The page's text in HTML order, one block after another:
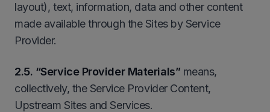
layout), text, information, data and other content
made available through the Sites by Service
Provider.
2.5. “Service Provider Materials” means,
collectively, the Service Provider Content,
Upstream Sites and Services.